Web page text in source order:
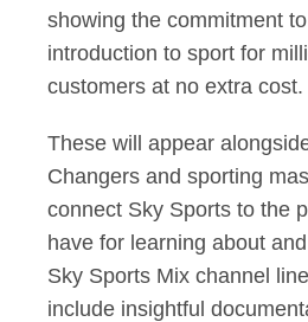
showing the commitment
introduction to sport for
customers at no extra cost.
These will appear
Changers and sporting
connect Sky Sports to the
have for learning about
Sky Sports Mix channel
include insightful